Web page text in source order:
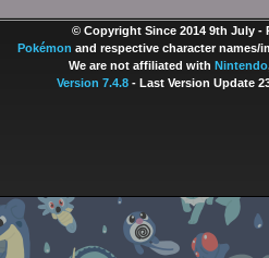
© Copyright Since 2014 9th July -
Pokémon and respective character names/
We are not affiliated with Nintendo
Version 7.4.8- Last Version Update